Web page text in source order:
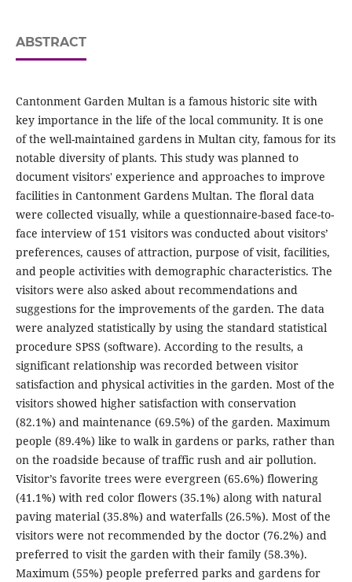
ABSTRACT
Cantonment Garden Multan is a famous historic site with
key importance in the life of the local community. It is one
of the well-maintained gardens in Multan city, famous for its
notable diversity of plants. This study was planned to
document visitors' experience and approaches to improve
facilities in Cantonment Gardens Multan. The floral data
were collected visually, while a questionnaire-based face-to-
face interview of 151 visitors was conducted about visitors’
preferences, causes of attraction, purpose of visit, facilities,
and people activities with demographic characteristics. The
visitors were also asked about recommendations and
suggestions for the improvements of the garden. The data
were analyzed statistically by using the standard statistical
procedure SPSS (software). According to the results, a
significant relationship was recorded between visitor
satisfaction and physical activities in the garden. Most of the
visitors showed higher satisfaction with conservation
(82.1%) and maintenance (69.5%) of the garden. Maximum
people (89.4%) like to walk in gardens or parks, rather than
on the roadside because of traffic rush and air pollution.
Visitor’s favorite trees were evergreen (65.6%) flowering
(41.1%) with red color flowers (35.1%) along with natural
paving material (35.8%) and waterfalls (26.5%). Most of the
visitors were not recommended by the doctor (76.2%) and
preferred to visit the garden with their family (58.3%).
Maximum (55%) people preferred parks and gardens for